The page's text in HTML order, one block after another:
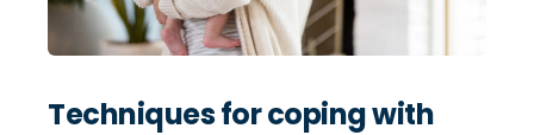
Techniques for coping with